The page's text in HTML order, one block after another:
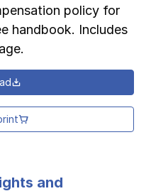
policy for
handbook. Includes
and